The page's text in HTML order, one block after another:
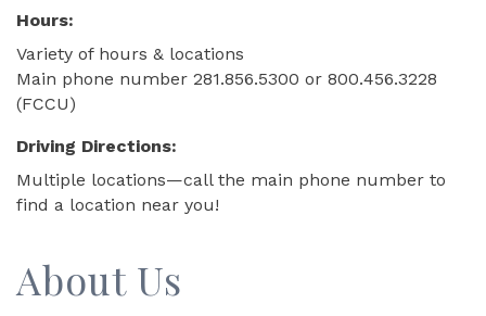
Hours:
Variety of hours & locations
Main phone number 281.856.5300 or 800.456.3228
(FCCU)
Driving Directions:
Multiple locations—call the main phone number to
find a location near you!
About Us